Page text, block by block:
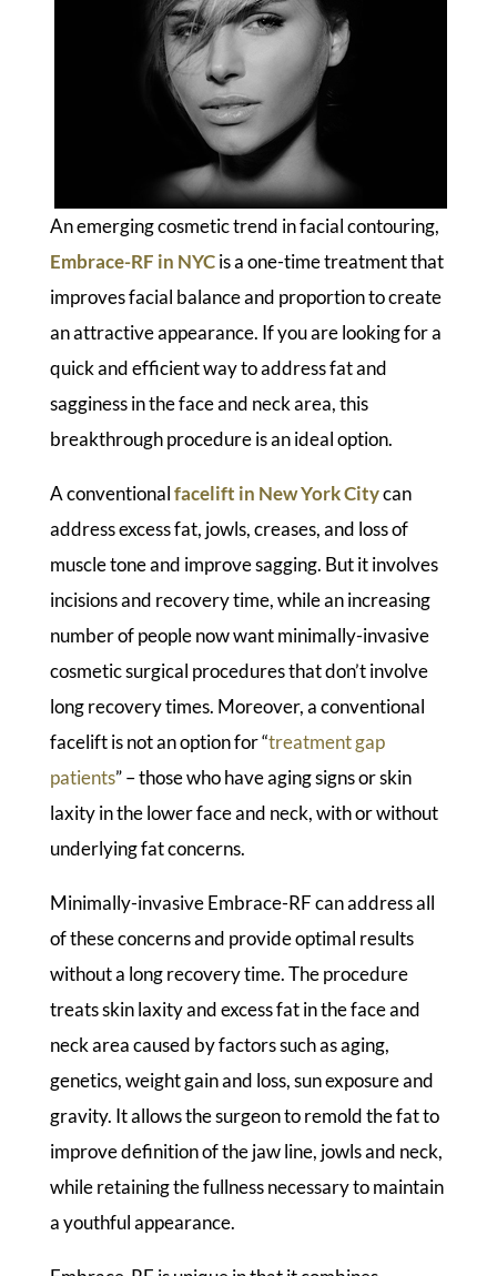
An emerging cosmetic trend in facial contouring,
Embrace-RF in NYCis a one-time treatment that
improves facial balance and proportion to create
an attractive appearance. If you are looking for a
quick and efficient way to address fat and
sagginess in the face and neck area, this
breakthrough procedure is an ideal option.
A conventionalfacelift in New York Citycan
address excess fat, jowls, creases, and loss of
muscle tone and improve sagging. But it involves
incisions and recovery time, while an increasing
number of people now want minimally-invasive
cosmetic surgical procedures that don’t involve
long recovery times. Moreover, a conventional
facelift is not an option for “treatment gap
patients” – those who have aging signs or skin
laxity in the lower face and neck, with or without
underlying fat concerns.
Minimally-invasive Embrace-RF can address all
of these concerns and provide optimal results
without a long recovery time. The procedure
treats skin laxity and excess fat in the face and
neck area caused by factors such as aging,
genetics, weight gain and loss, sun exposure and
gravity. It allows the surgeon to remold the fat to
improve definition of the jaw line, jowls and neck,
while retaining the fullness necessary to maintain
a youthful appearance.